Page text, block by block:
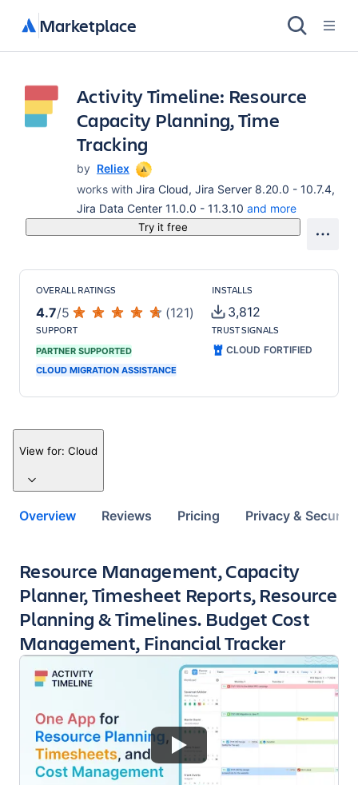
Marketplace
Activity Timeline: Resource
Capacity Planning, Time
Tracking
by Reliex
works with Jira Cloud, Jira Server 8.20.0 - 10.7.4,
Jira Data Center 11.0.0 - 11.3.10 and more
Try it free
OVERALL RATINGS
4.7/5 (121)
INSTALLS
3,812
SUPPORT
PARTNER SUPPORTED
CLOUD MIGRATION ASSISTANCE
TRUST SIGNALS
CLOUD FORTIFIED
View for: Cloud
Overview Reviews Pricing Privacy & Security
Key highlights of the app
Resource Management, Capacity
Planner, Timesheet Reports, Resource
Planning & Timelines. Budget Cost
Management, Financial Tracker